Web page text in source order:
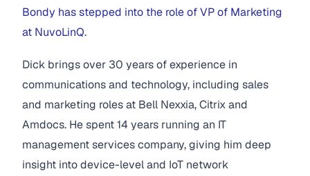
Bondy has stepped into the role of VP of Marketing
at NuvoLinQ.
Dick brings over 30 years of experience in
communications and technology, including sales
and marketing roles at Bell Nexxia, Citrix and
Amdocs. He spent 14 years running an IT
management services company, giving him deep
insight into device-level and IoT network